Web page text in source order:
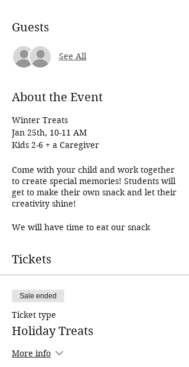
Guests
See All
About the Event
Winter Treats
Jan 25th, 10-11 AM
Kids 2-6 + a Caregiver
Come with your child and work together
to create special memories! Students will
get to make their own snack and let their
creativity shine!
We will have time to eat our snack
well! Come join us for a fun morning!
Younger babies in wraps or strollers are
the class needs to register!
All classes must meet a minimum
enrollment requirement!
Tickets
Sale ended
Ticket type
Holiday Treats
More info